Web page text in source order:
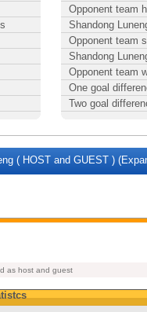
Opponent team
Shandong
Opponent team
Shandong
Opponent team
One goal
Two goal
( HOST and GUEST )
as host and guest